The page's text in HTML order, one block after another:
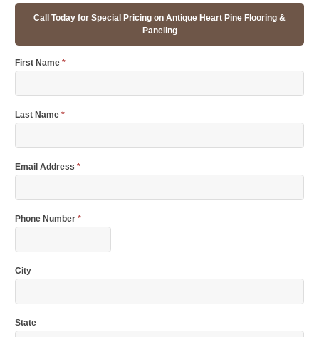
Call Today for Special Pricing on Antique Heart Pine Flooring &
Paneling
First Name *
Last Name *
Email Address *
Phone Number *
City
State